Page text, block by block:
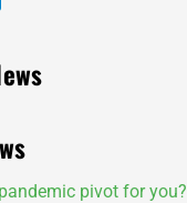
pivot for you?